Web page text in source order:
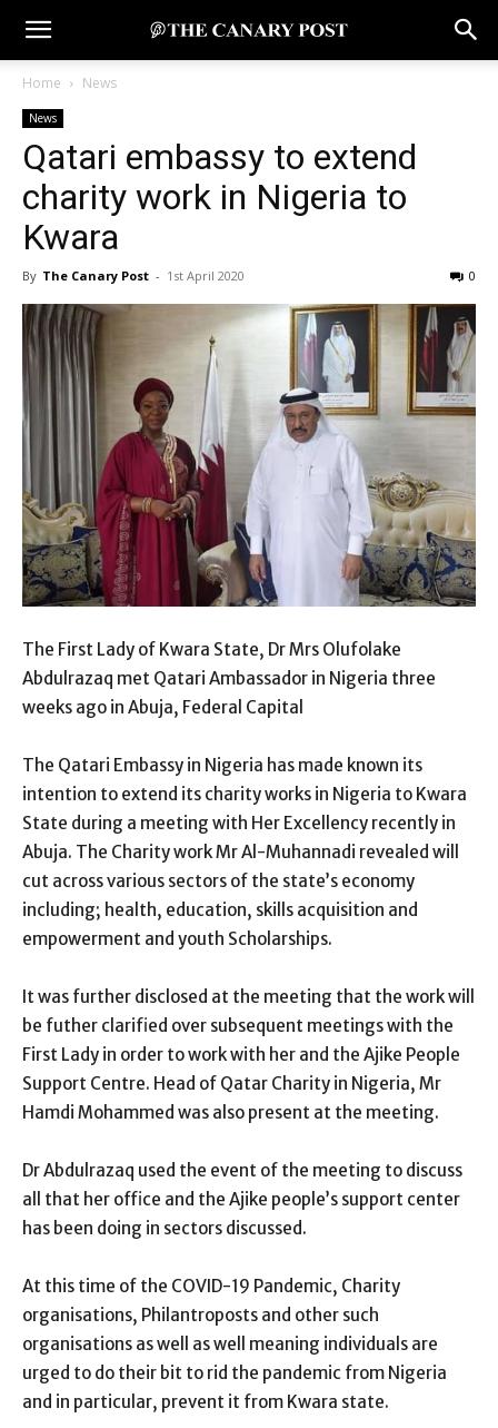
Home News
News
Qatari embassy to extend
charity work in Nigeria to
Kwara
By The Canary Post - 1st April 2020 0
The First Lady of Kwara State, Dr Mrs Olufolake
Abdulrazaq met Qatari Ambassador in Nigeria three
weeks ago in Abuja, Federal Capital
The Qatari Embassy in Nigeria has made known its
intention to extend its charity works in Nigeria to Kwara
State during a meeting with Her Excellency recently in
Abuja. The Charity work Mr Al-Muhannadi revealed will
cut across various sectors of the state’s economy
including; health, education, skills acquisition and
empowerment and youth Scholarships.
It was further disclosed at the meeting that the work will
be futher clarified over subsequent meetings with the
First Lady in order to work with her and the Ajike People
Support Centre. Head of Qatar Charity in Nigeria, Mr
Hamdi Mohammed was also present at the meeting.
Dr Abdulrazaq used the event of the meeting to discuss
all that her office and the Ajike people’s support center
has been doing in sectors discussed.
At this time of the COVID-19 Pandemic, Charity
organisations, Philantroposts and other such
organisations as well as well meaning individuals are
urged to do their bit to rid the pandemic from Nigeria
and in particular, prevent it from Kwara state.